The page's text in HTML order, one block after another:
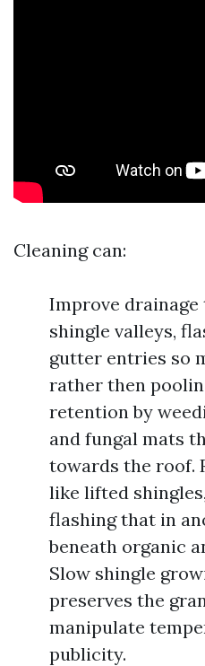
Cleaning can:
Improve
shingle valleys,
gutter entries so
rather then
retention by
and fungal mats
towards the roof.
like lifted
flashing that in
beneath organic
Slow shingle
preserves the
manipulate
publicity.